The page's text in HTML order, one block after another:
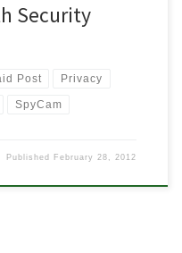
Security
Post Privacy
SpyCam
Published February 28, 2012